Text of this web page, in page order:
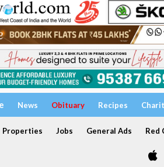
News Obituary Recipes
Properties Jobs General Ads Red